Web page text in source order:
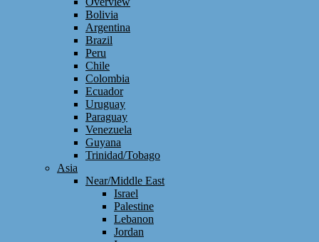
Bolivia
Argentina
Brazil
Peru
Chile
Colombia
Ecuador
Uruguay
Paraguay
Venezuela
Guyana
Trinidad/Tobago
Asia
Near/Middle East
Israel
Palestine
Lebanon
Jordan